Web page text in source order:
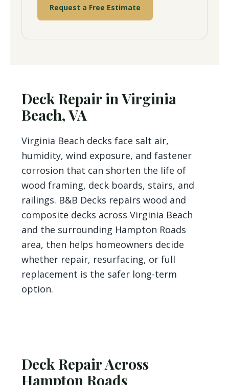
Request a Free Estimate
Deck Repair in Virginia
Beach, VA
Virginia Beach decks face salt air,
humidity, wind exposure, and fastener
corrosion that can shorten the life of
wood framing, deck boards, stairs, and
railings. B&B Decks repairs wood and
composite decks across Virginia Beach
and the surrounding Hampton Roads
area, then helps homeowners decide
whether repair, resurfacing, or full
replacement is the safer long-term
option.
Deck Repair Across
Hampton Roads